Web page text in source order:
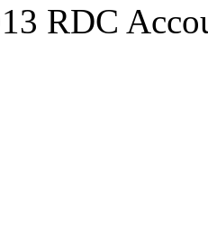
RDC